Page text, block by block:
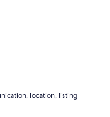
location, listing